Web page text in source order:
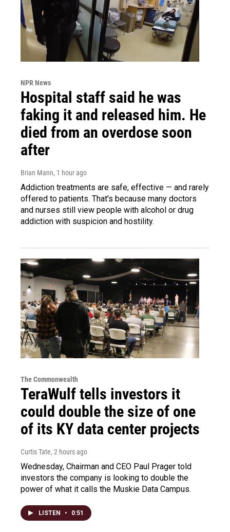
NPR News
Hospital staff said he was
faking it and released him. He
died from an overdose soon
after
Brian Mann, 1 hour ago
Addiction treatments are safe, effective — and rarely
offered to patients. That's because many doctors
and nurses still view people with alcohol or drug
addiction with suspicion and hostility.
The Commonwealth
TeraWulf tells investors it
could double the size of one
of its KY data center projects
Curtis Tate, 2 hours ago
Wednesday, Chairman and CEO Paul Prager told
investors the company is looking to double the
power of what it calls the Muskie Data Campus.
LISTEN • 0:51